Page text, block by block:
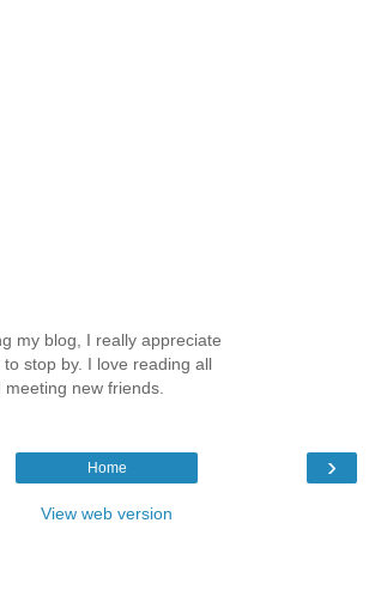
my blog, I really appreciate
stop by. I love reading all
new friends.
›
Home
View web version